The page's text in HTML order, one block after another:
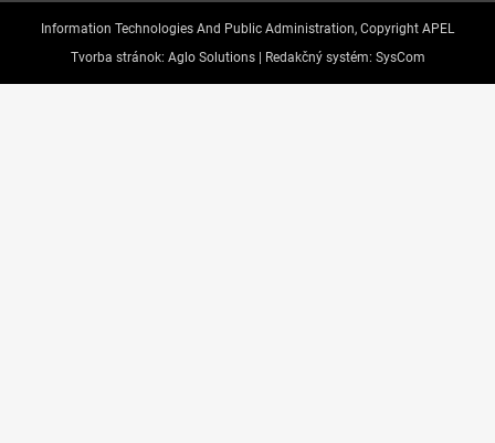
Information Technologies And Public Administration, Copyright APEL
Tvorba stránok: Aglo Solutions | Redakčný systém: SysCom